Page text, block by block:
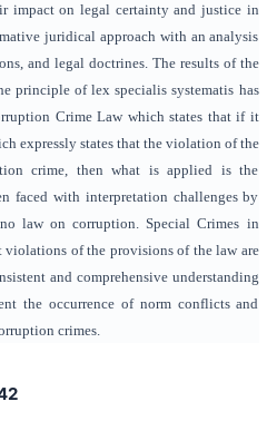
impact on legal certainty and justice in
juridical approach with an analysis
and legal doctrines. The results of the
principle of lex specialis systematis has
Crime Law which states that if it
expressly states that the violation of the
crime, then what is applied is the
faced with interpretation challenges by
law on corruption. Special Crimes in
violations of the provisions of the law are
and comprehensive understanding
the occurrence of norm conflicts and
crimes.